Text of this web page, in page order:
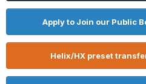
Apply to Join our Public
Helix/HX preset